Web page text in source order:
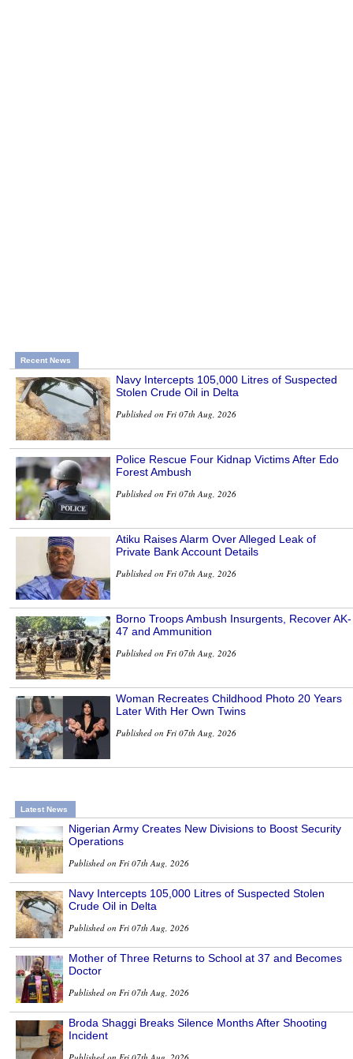
Recent News
Navy Intercepts 105,000 Litres of Suspected
Stolen Crude Oil in Delta
Published on Fri 07th Aug, 2026
Police Rescue Four Kidnap Victims After Edo
Forest Ambush
Published on Fri 07th Aug, 2026
Atiku Raises Alarm Over Alleged Leak of
Private Bank Account Details
Published on Fri 07th Aug, 2026
Borno Troops Ambush Insurgents, Recover AK-
47 and Ammunition
Published on Fri 07th Aug, 2026
Woman Recreates Childhood Photo 20 Years
Later With Her Own Twins
Published on Fri 07th Aug, 2026
Latest News
Nigerian Army Creates New Divisions to Boost Security
Operations
Published on Fri 07th Aug, 2026
Navy Intercepts 105,000 Litres of Suspected Stolen
Crude Oil in Delta
Published on Fri 07th Aug, 2026
Mother of Three Returns to School at 37 and Becomes
Doctor
Published on Fri 07th Aug, 2026
Broda Shaggi Breaks Silence Months After Shooting
Incident